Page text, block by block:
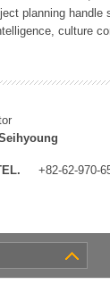
planning handle
culture
+82-62-970-